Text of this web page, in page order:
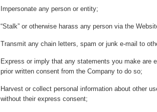
Impersonate any person or entity;
“Stalk” or otherwise harass any person via the
Transmit any chain letters, spam or junk e-mail to
Express or imply that any statements you make are
prior written consent from the Company to do so;
Harvest or collect personal information about other
without their express consent;